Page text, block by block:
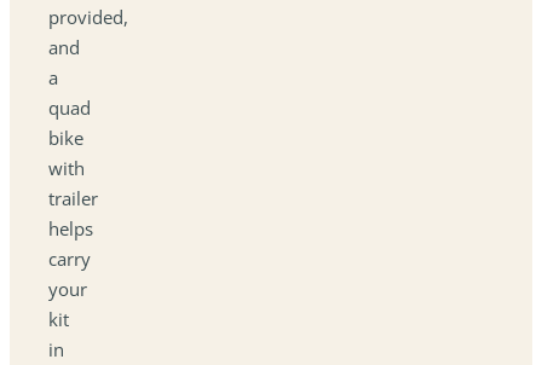
provided,
and
a
quad
bike
with
trailer
helps
carry
your
kit
in